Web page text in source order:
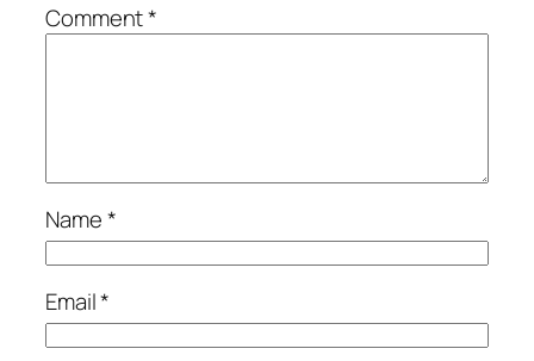
Comment*
Name*
Email*